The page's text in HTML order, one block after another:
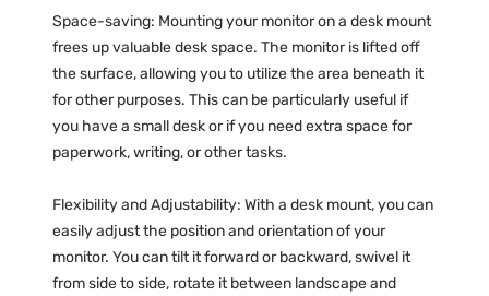
Space-saving: Mounting your monitor on a desk mount
frees up valuable desk space. The monitor is lifted off
the surface, allowing you to utilize the area beneath it
for other purposes. This can be particularly useful if
you have a small desk or if you need extra space for
paperwork, writing, or other tasks.
Flexibility and Adjustability: With a desk mount, you can
easily adjust the position and orientation of your
monitor. You can tilt it forward or backward, swivel it
from side to side, rotate it between landscape and